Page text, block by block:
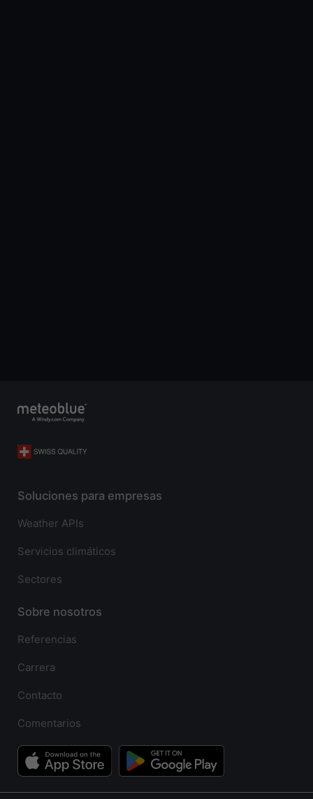
Soluciones para empresas
Weather APIs
Servicios climáticos
Sectores
Sobre nosotros
Referencias
Carrera
Contacto
Comentarios